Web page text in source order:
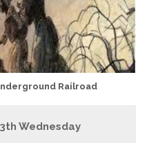
Railroad
Wednesday